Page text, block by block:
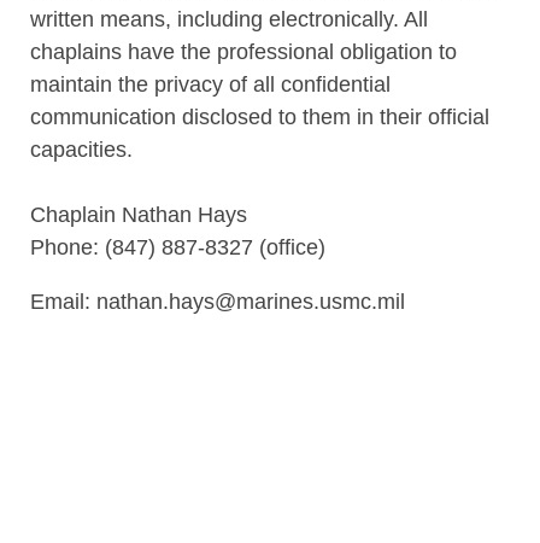
written means, including electronically. All
chaplains have the professional obligation to
maintain the privacy of all confidential
communication disclosed to them in their official
capacities.
Chaplain Nathan Hays
Phone: (847) 887-8327 (office)
Email: nathan.hays@marines.usmc.mil